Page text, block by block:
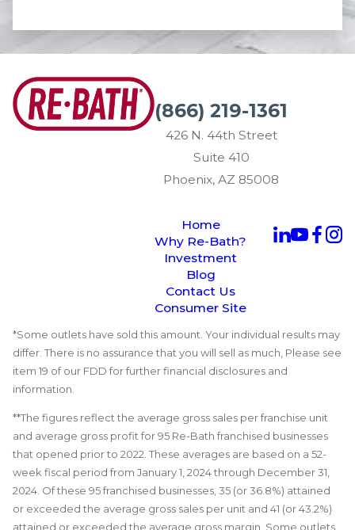
(866) 219-1361
426 N. 44th Street
Suite 410
Phoenix, AZ 85008
Home
Why Re-Bath?
Investment
Blog
Contact Us
Consumer Site
*Some outlets have sold this amount. Your individual results may
differ. There is no assurance that you will sell as much, Please see
item 19 of our FDD for further financial disclosures and
information.
**The figures reflect the average gross sales per franchise unit
and average gross profit for 95 Re-Bath franchised businesses
that opened prior to 2022. These averages are based on a 52-
week fiscal period from January 1, 2024 through December 31,
2024. Of these 95 franchised businesses, 35 (or 36.8%) attained
or exceeded the average gross sales per unit and 41 (or 43.2%)
attained or exceeded the average gross margin. Some outlets